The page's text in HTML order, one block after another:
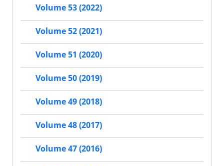
Volume 53 (2022)
Volume 52 (2021)
Volume 51 (2020)
Volume 50 (2019)
Volume 49 (2018)
Volume 48 (2017)
Volume 47 (2016)